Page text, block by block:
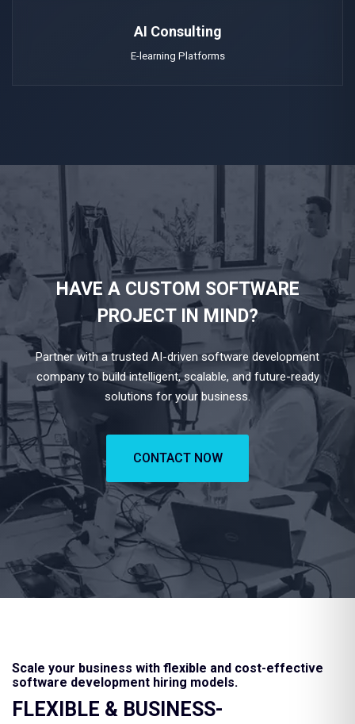
AI Consulting
E-learning Platforms
HAVE A CUSTOM SOFTWARE
PROJECT IN MIND?
Partner with a trusted AI-driven software development
company to build intelligent, scalable, and future-ready
solutions for your business.
CONTACT NOW
Scale your business with flexible and cost-effective
software development hiring models.
FLEXIBLE & BUSINESS-